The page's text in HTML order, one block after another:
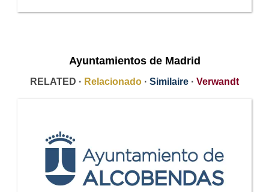
Ayuntamientos de Madrid
RELATED · Relacionado · Similaire · Verwandt